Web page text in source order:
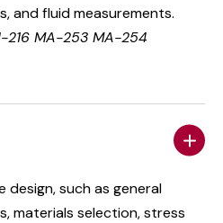
and fluid measurements.
216 MA-253 MA-254
design, such as general
materials selection, stress